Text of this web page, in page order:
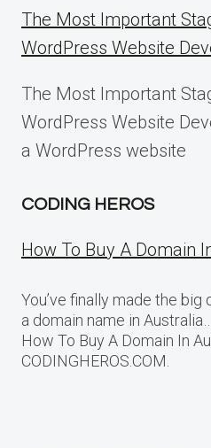
The Most Important
WordPress Website
The Most Important
WordPress Website
a WordPress website
CODING HEROS
How To Buy A Domain
You’ve finally made the big
a domain name in
How To Buy A Domain In
CODINGHEROS.COM.